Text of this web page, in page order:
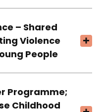
– Shared
Violence
People
Programme;
Childhood